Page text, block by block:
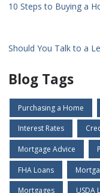
10 Steps to Buying a
Should You Talk to a
Blog Tags
Purchasing a Home
Interest Rates
Mortgage Advice
FHA Loans
Mortgages USDA